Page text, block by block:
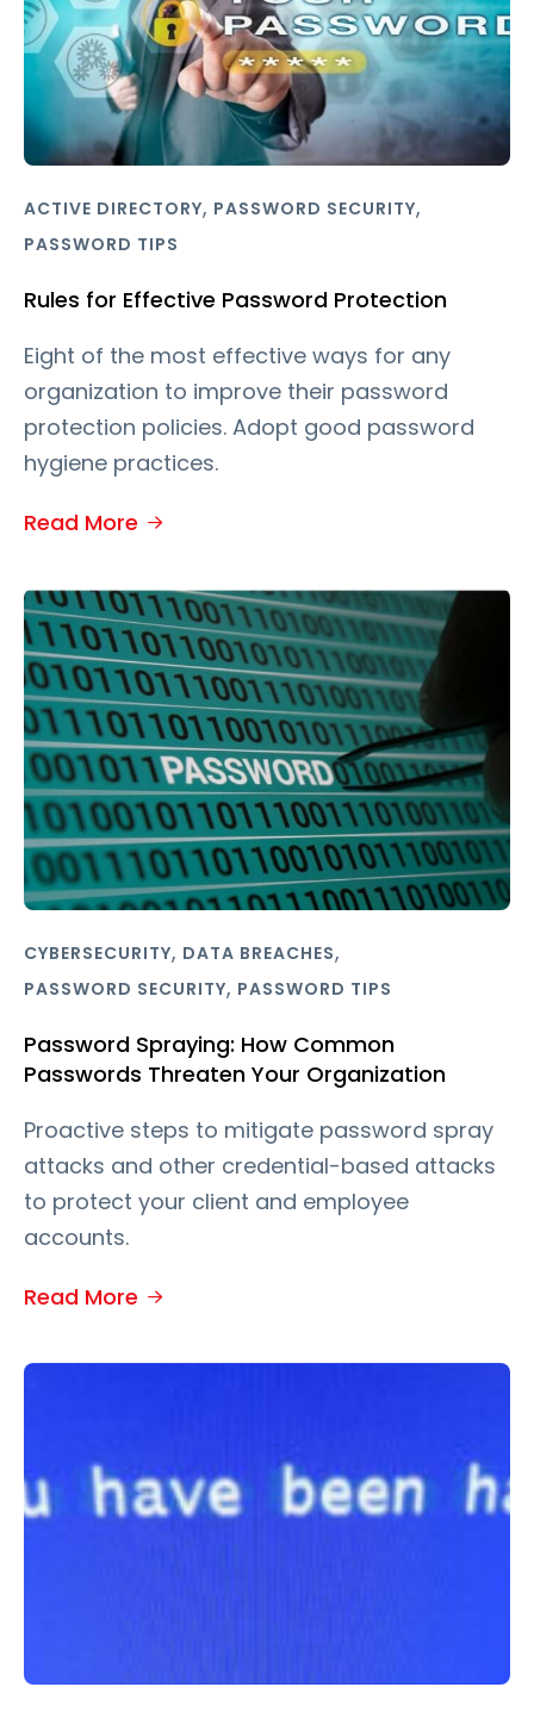
ACTIVE DIRECTORY, PASSWORD SECURITY,
PASSWORD TIPS
Rules for Effective Password Protection
Eight of the most effective ways for any
organization to improve their password
protection policies. Adopt good password
hygiene practices.
Read More
CYBERSECURITY, DATA BREACHES,
PASSWORD SECURITY, PASSWORD TIPS
Password Spraying: How Common
Passwords Threaten Your Organization
Proactive steps to mitigate password spray
attacks and other credential-based attacks
to protect your client and employee
accounts.
Read More